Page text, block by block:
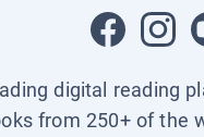
digital reading
from 250+ of the